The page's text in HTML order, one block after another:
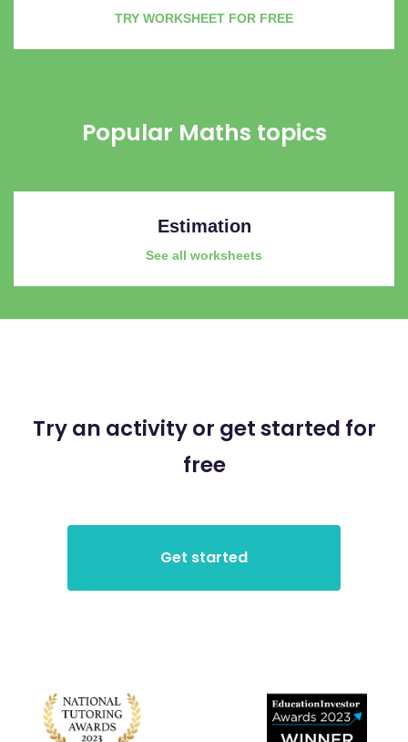
TRY WORKSHEET FOR FREE
Popular Maths topics
Estimation
See all worksheets
Try an activity or get started for
free